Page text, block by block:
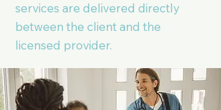
services are delivered directly
between the client and the
licensed provider.